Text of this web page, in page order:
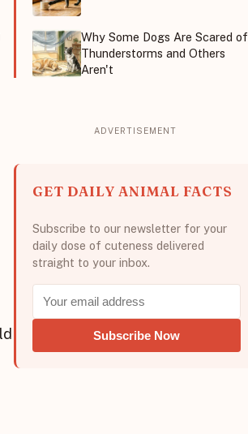
Why Some Dogs Are Scared of
Thunderstorms and Others
Aren't
GET DAILY ANIMAL FACTS
Subscribe to our newsletter for your
daily dose of cuteness delivered
straight to your inbox.
Subscribe Now